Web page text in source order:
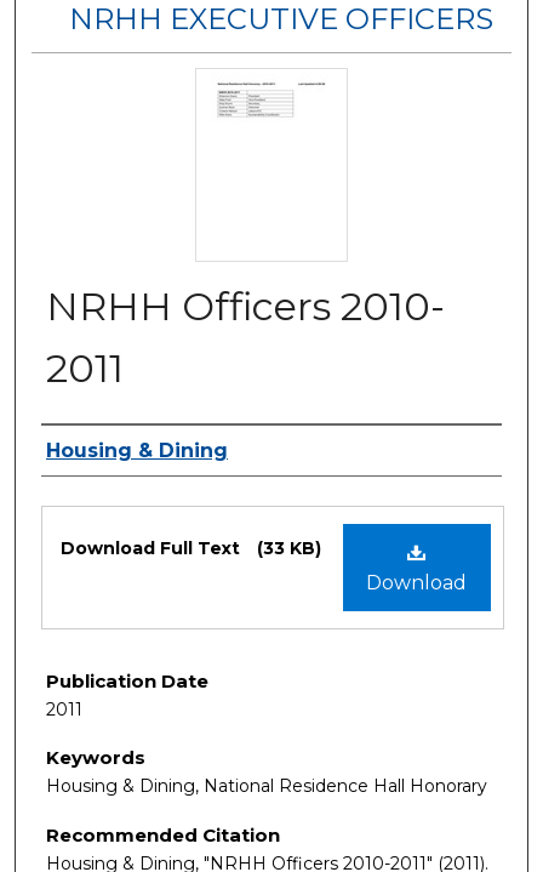
NRHH EXECUTIVE OFFICERS
NRHH Officers 2010-
2011
Authors
Housing & Dining
Download
Download Full Text (33 KB)
Publication Date
2011
Keywords
Housing & Dining, National Residence Hall Honorary
Recommended Citation
Housing & Dining, "NRHH Officers 2010-2011" (2011).